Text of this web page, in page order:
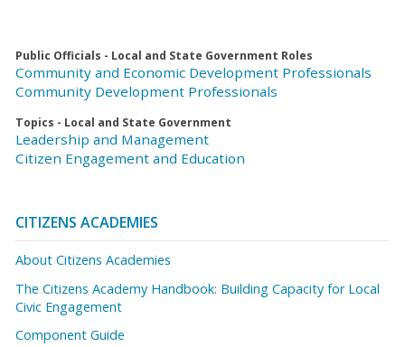
Public Officials - Local and State Government Roles
Community and Economic Development Professionals
Community Development Professionals
Topics - Local and State Government
Leadership and Management
Citizen Engagement and Education
CITIZENS ACADEMIES
About Citizens Academies
The Citizens Academy Handbook: Building Capacity for Local
Civic Engagement
Component Guide